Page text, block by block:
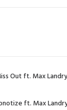
Out ft. Max
ft. Max